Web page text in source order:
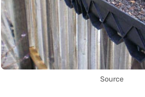
Source